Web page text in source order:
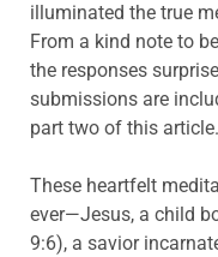
illuminated the true
From a kind note to
the responses
submissions are
part two of this article.
These heartfelt
ever—Jesus, a child
9:6), a savior